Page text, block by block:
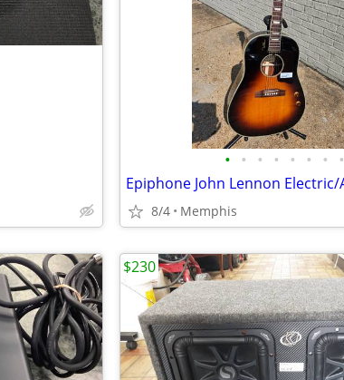
• • • • • • • •
8/4 Memphis
$230